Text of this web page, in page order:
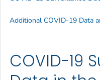
COVID-19
Additional COVID-19 Data